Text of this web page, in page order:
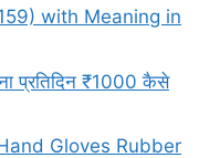
with Meaning in
प्रतिदिन ₹1000 कैसे
Gloves Rubber